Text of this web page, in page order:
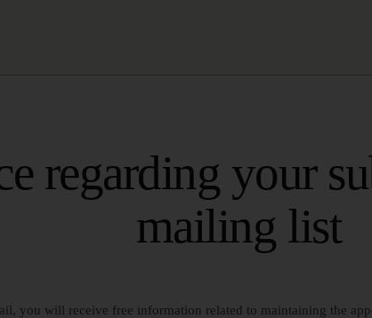
regarding your
mailing list
you will receive free information related to maintaining the